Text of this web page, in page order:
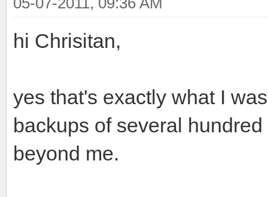
hi Chrisitan,
yes that's exactly what I
backups of several
beyond me.